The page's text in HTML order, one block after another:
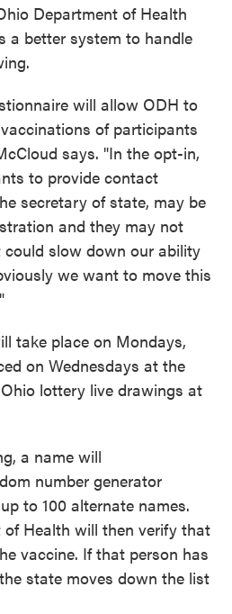
Department of Health
a better system to handle
will allow ODH to
of participants
says. "In the opt-in,
to provide contact
secretary of state, may be
and they may not
could slow down our ability
we want to move this
take place on Mondays,
on Wednesdays at the
lottery live drawings at
a name will
number generator
to 100 alternate names.
Health will then verify that
vaccine. If that person has
state moves down the list